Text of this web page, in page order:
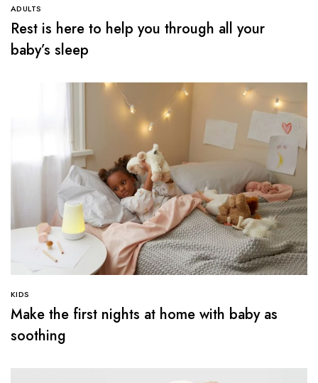
ADULTS
Rest is here to help you through all your
baby’s sleep
KIDS
Make the first nights at home with baby as
soothing